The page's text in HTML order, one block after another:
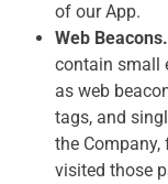
of our App.
Web Beacons.
contain small
as web
tags, and
the Company,
visited those